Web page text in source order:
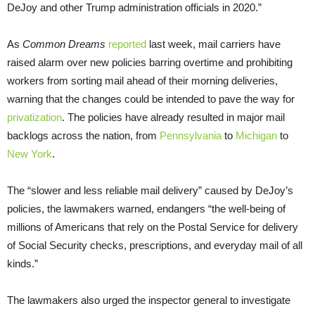
DeJoy and other Trump administration officials in 2020.”
As Common Dreams reported last week, mail carriers have
raised alarm over new policies barring overtime and prohibiting
workers from sorting mail ahead of their morning deliveries,
warning that the changes could be intended to pave the way for
privatization. The policies have already resulted in major mail
backlogs across the nation, from Pennsylvania to Michigan to
New York.
The “slower and less reliable mail delivery” caused by DeJoy’s
policies, the lawmakers warned, endangers “the well-being of
millions of Americans that rely on the Postal Service for delivery
of Social Security checks, prescriptions, and everyday mail of all
kinds.”
The lawmakers also urged the inspector general to investigate